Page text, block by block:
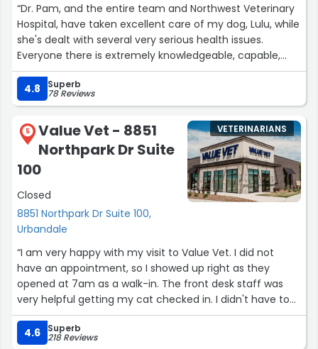
“Dr. Pam, and the entire team and Northwest Veterinary
Hospital, have taken excellent care of my dog, Lulu, while
she's dealt with several very serious health issues.
Everyone there is extremely knowledgeable, capable,
responsive, and so kind to Lulu and me. The waiting room
is never crowded, which makes it easier on Lulu to visit,
the clinic is spotless, and we never have to wait to be
Veterinary Hospital.”
4.8 Superb
78 Reviews
5
Value Vet - 8851
Northpark Dr Suite
100
Closed
8851 Northpark Dr Suite 100,
Urbandale
VETERINARIANS
“I am very happy with my visit to Value Vet. I did not
have an appointment, so I showed up right as they
opened at 7am as a walk-in. The front desk staff was
very helpful getting my cat checked in. I didn't have to
wait for someone to take us back to an exam room. The
nurse checked out my cat immediately and was very
4.6 Superb
218 Reviews